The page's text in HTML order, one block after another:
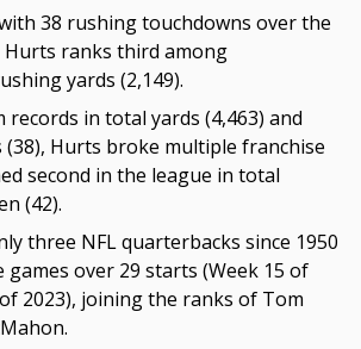
38 rushing touchdowns over the
Hurts ranks third among
yards (2,149).
records in total yards (4,463) and
Hurts broke multiple franchise
second in the league in total
(42).
three NFL quarterbacks since 1950
over 29 starts (Week 15 of
2023), joining the ranks of Tom